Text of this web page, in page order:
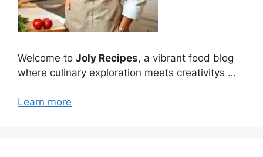
Welcome to Joly Recipes, a vibrant food blog
where culinary exploration meets creativitys …
Learn more